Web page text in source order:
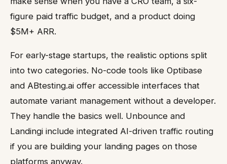
figure paid traffic budget, and a product doing
$5M+ ARR.
For early-stage startups, the realistic options split
into two categories. No-code tools like Optibase
and ABtesting.ai offer accessible interfaces that
automate variant management without a developer.
They handle the basics well. Unbounce and
Landingi include integrated AI-driven traffic routing
if you are building your landing pages on those
platforms anyway.